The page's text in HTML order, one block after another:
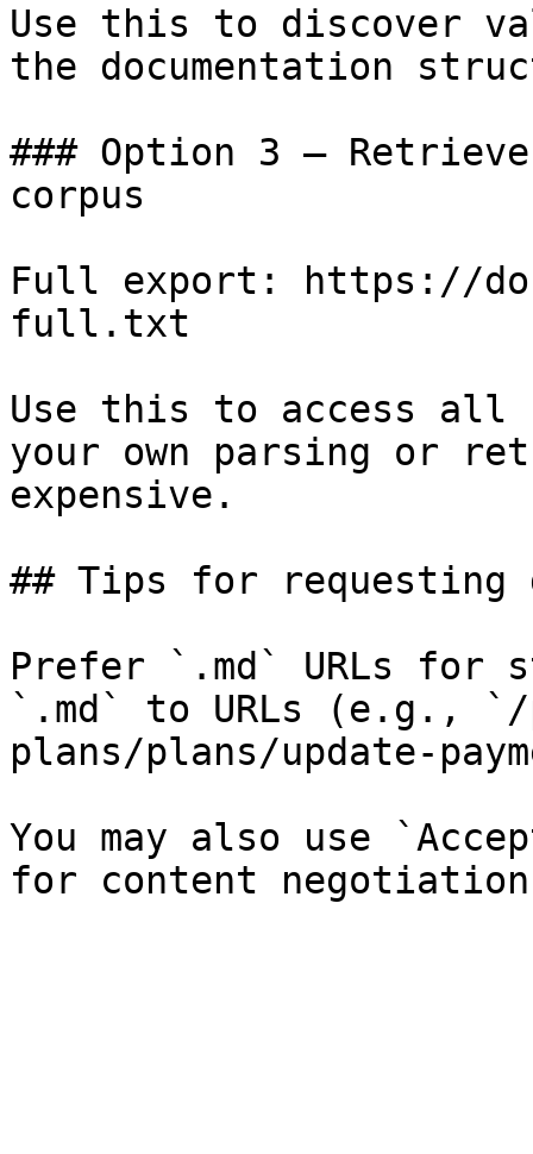
Use this to discover
the documentation
### Option 3 —
corpus
Full export: https://
full.txt
Use this to access all
your own parsing or
expensive.
## Tips for requesting
Prefer `.md` URLs for
`.md` to URLs (e.g.,
plans/plans/update-
You may also use